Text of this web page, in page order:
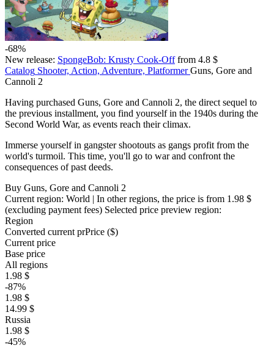
-68%
New release: SpongeBob: Krusty Cook-Offfrom 4.8 $
Catalog Shooter, Action, Adventure, Platformer Guns, Gore and
Cannoli 2
Having purchased Guns, Gore and Cannoli 2, the direct sequel to
the previous installment, you find yourself in the 1940s during the
Second World War, as events reach their climax.
Immerse yourself in gangster shootouts as gangs profit from the
world's turmoil. This time, you'll go to war and confront the
consequences of past deeds.
Buy Guns, Gore and Cannoli 2
Current region: World | In other regions, the price is from 1.98 $
(excluding payment fees) Selected price preview region:
Region
Converted current prPrice ($)
Current price
Base price
All regions
1.98 $
-87%
1.98 $
14.99 $
Russia
1.98 $
-45%